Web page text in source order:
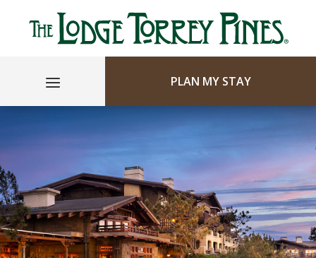
PLAN MY STAY